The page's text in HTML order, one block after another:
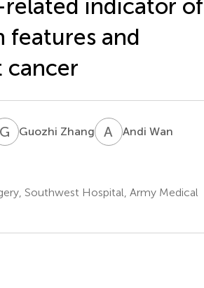
indicator of
and
cancer
G ZGuozhi Zhang A WAndi Wan
Southwest Hospital, Army Medical